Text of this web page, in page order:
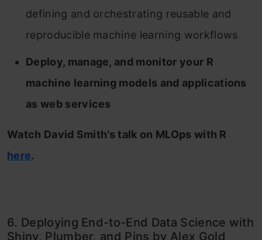
defining and orchestrating reusable and
reproducible machine learning workflows
Deploy, manage, and monitor your R
machine learning models and applications
as web services
Watch David Smith’s talk on MLOps with R
here.
6. Deploying End-to-End Data Science with
Shiny, Plumber, and Pins by Alex Gold